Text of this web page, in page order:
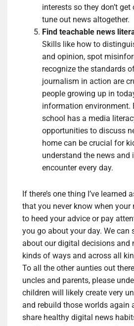
interests so they don’t
tune out news altogether.
Find teachable news
Skills like how to
and opinion, spot
recognize the standards
journalism in action are
people growing up in
information environment.
school has a media
opportunities to discuss
home can be crucial for
understand the news
encounter every day.
If there’s one thing I’ve learned
that you never know when your
to heed your advice or pay
you go about your day. We can
about our digital decisions and
kinds of ways and across all
To all the other aunties out
uncles and parents, please
children will likely create very
and rebuild those worlds again
share healthy digital news